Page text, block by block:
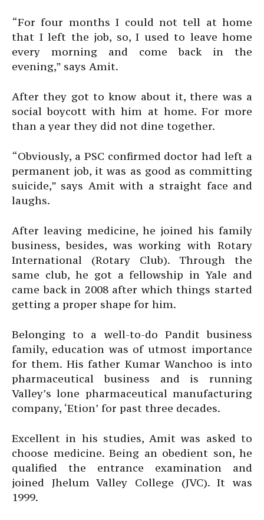
“For four months I could not tell at home
that I left the job, so, I used to leave home
every morning and come back in the
evening,” says Amit.
After they got to know about it, there was a
social boycott with him at home. For more
than a year they did not dine together.
“Obviously, a PSC confirmed doctor had left a
permanent job, it was as good as committing
suicide,” says Amit with a straight face and
laughs.
After leaving medicine, he joined his family
business, besides, was working with Rotary
International (Rotary Club). Through the
same club, he got a fellowship in Yale and
came back in 2008 after which things started
getting a proper shape for him.
Belonging to a well-to-do Pandit business
family, education was of utmost importance
for them. His father Kumar Wanchoo is into
pharmaceutical business and is running
Valley’s lone pharmaceutical manufacturing
company, ‘Etion’ for past three decades.
Excellent in his studies, Amit was asked to
choose medicine. Being an obedient son, he
qualified the entrance examination and
joined Jhelum Valley College (JVC). It was
1999.